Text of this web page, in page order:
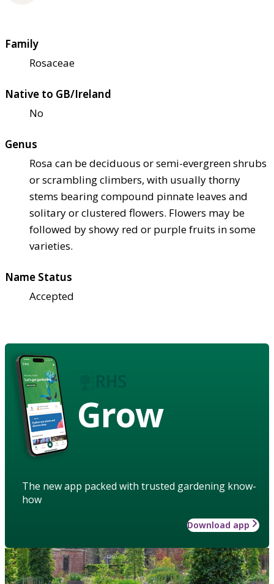
Family
Rosaceae
Native to GB/Ireland
No
Genus
Rosa can be deciduous or semi-evergreen shrubs
or scrambling climbers, with usually thorny
stems bearing compound pinnate leaves and
solitary or clustered flowers. Flowers may be
followed by showy red or purple fruits in some
varieties.
Name Status
Accepted
Grow
The new app packed with trusted gardening know-
how
Download app